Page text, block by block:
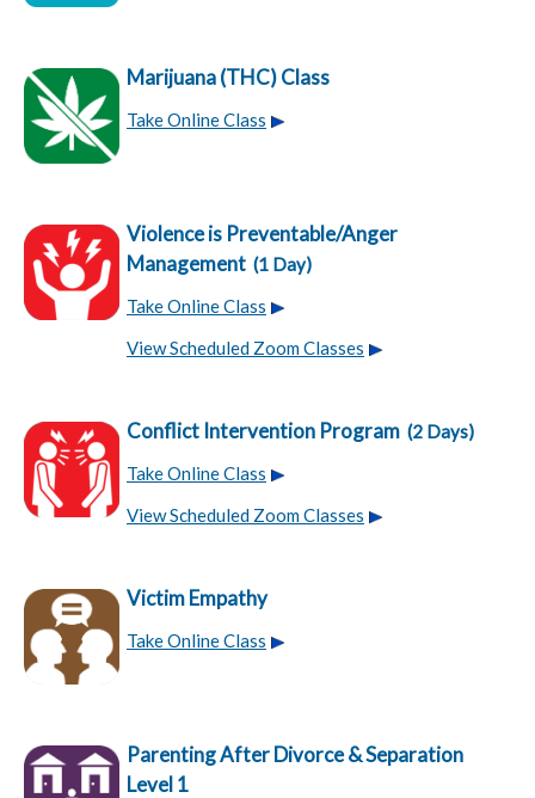
Marijuana (THC) Class
Take Online Class
Violence is Preventable/Anger
Management (1 Day)
Take Online Class
View Scheduled Zoom Classes
Conflict Intervention Program (2 Days)
Take Online Class
View Scheduled Zoom Classes
Victim Empathy
Take Online Class
Parenting After Divorce & Separation
Level 1